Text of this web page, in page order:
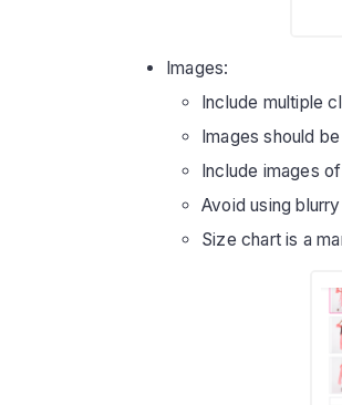
Images:
Include multiple
Images should
Include images
Avoid using
Size chart is a